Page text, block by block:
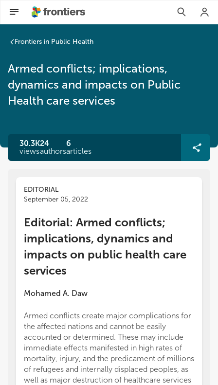
Frontiers in Public Health
Armed conflicts; implications,
dynamics and impacts on Public
Health care services
30.3K
views
24
authors
6
articles
EDITORIAL
September 05, 2022
Editorial: Armed conflicts;
implications, dynamics and
impacts on public health care
services
Mohamed A. Daw
Armed conflicts create major complications for
the affected nations and cannot be easily
accounted or determined. These may include
immediate effects manifested in high rates of
mortality, injury, and the predicament of millions
of refugees and internally displaced peoples, as
well as major destruction of healthcare services